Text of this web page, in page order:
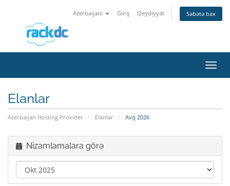
Azerbaijani Giriş Qeydiyyat Səbətə bax
keçid
Elanlar
Azerbaijan Hosting Provider Elanlar Avq 2026
Nizamlamalara görə